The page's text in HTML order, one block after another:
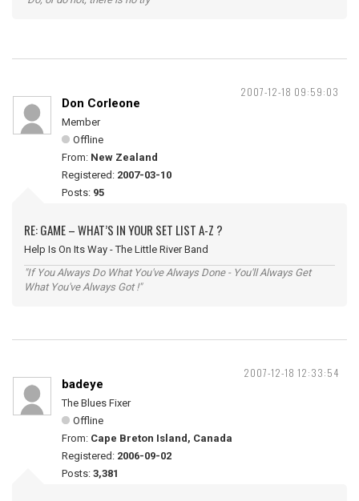
2007-12-18 09:59:03
Don Corleone
Member
Offline
From: New Zealand
Registered: 2007-03-10
Posts: 95
RE: GAME – WHAT’S IN YOUR SET LIST A-Z ?
Help Is On Its Way - The Little River Band
"If You Always Do What You've Always Done - You'll Always Get
What You've Always Got !"
2007-12-18 12:33:54
badeye
The Blues Fixer
Offline
From: Cape Breton Island, Canada
Registered: 2006-09-02
Posts: 3,381